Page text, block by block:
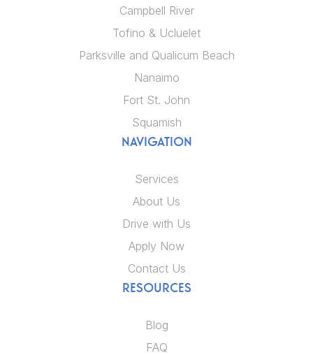
Campbell River
Tofino & Ucluelet
Parksville and Qualicum Beach
Nanaimo
Fort St. John
Squamish
NAVIGATION
Services
About Us
Drive with Us
Apply Now
Contact Us
RESOURCES
Blog
FAQ